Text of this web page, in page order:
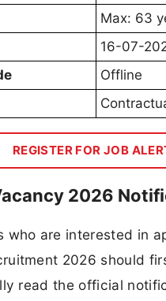
Max: 63
16-07-
Offline
REGISTER FOR JOB
2026
who are interested in
2026 should
read the official